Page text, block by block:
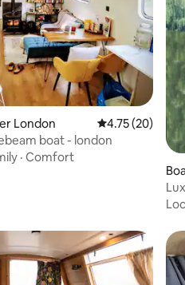
11 reviews
London
4.75 out of 5
4.75 (20)
boat - london
· Comfort